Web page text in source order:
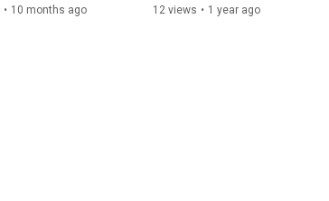
• 10 months ago
Massachusetts Bay Real
12 views • 1 year ago